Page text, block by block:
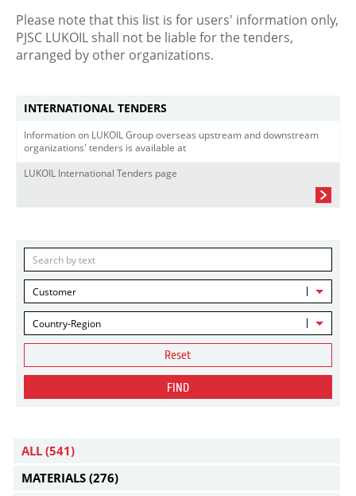
Please note that this list is for users' information only,
PJSC LUKOIL shall not be liable for the tenders,
arranged by other organizations.
INTERNATIONAL TENDERS
Information on LUKOIL Group overseas upstream and downstream
organizations' tenders is available at
LUKOIL International Tenders page
Customer
Country-Region
Reset
FIND
ALL (541)
MATERIALS (276)